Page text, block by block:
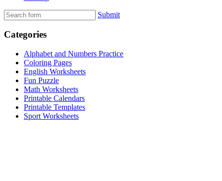
Submit
Categories
Alphabet and Numbers Practice
Coloring Pages
English Worksheets
Fun Puzzle
Math Worksheets
Printable Calendars
Printable Templates
Sport Worksheets